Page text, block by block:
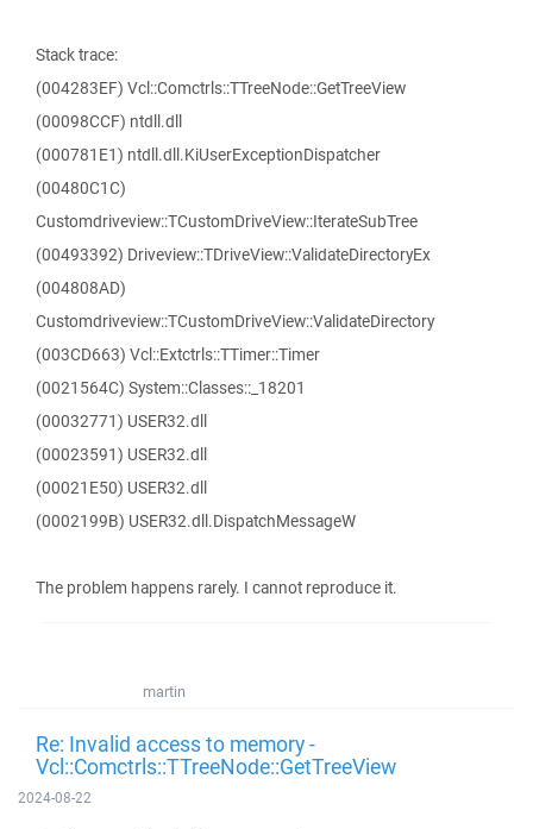
Stack trace:
(004283EF) Vcl::Comctrls::TTreeNode::GetTreeView
(00098CCF) ntdll.dll
(000781E1) ntdll.dll.KiUserExceptionDispatcher
(00480C1C)
Customdriveview::TCustomDriveView::IterateSubTree
(00493392) Driveview::TDriveView::ValidateDirectoryEx
(004808AD)
Customdriveview::TCustomDriveView::ValidateDirectory
(003CD663) Vcl::Extctrls::TTimer::Timer
(0021564C) System::Classes::_18201
(00032771) USER32.dll
(00023591) USER32.dll
(00021E50) USER32.dll
(0002199B) USER32.dll.DispatchMessageW
The problem happens rarely. I cannot reproduce it.
martin
Re: Invalid access to memory -
Vcl::Comctrls::TTreeNode::GetTreeView
2024-08-22